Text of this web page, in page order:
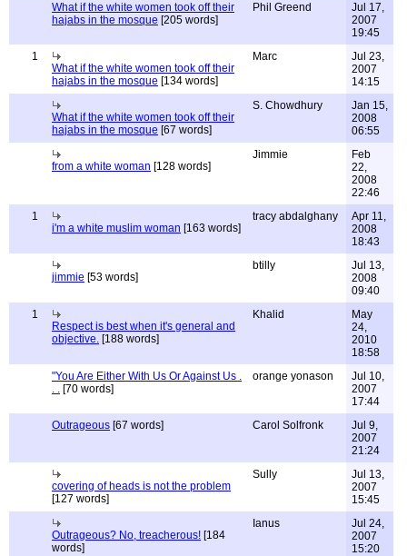
What if the white women took off their
hajabs in the mosque [205 words]
Phil Greend
Jul 17,
2007
19:45
1
What if the white women took off their
hajabs in the mosque [134 words]
Marc
Jul 23,
2007
14:15
What if the white women took off their
hajabs in the mosque [67 words]
S. Chowdhury
Jan 15,
2008
06:55
from a white woman [128 words]
Jimmie
Feb
22,
2008
22:46
1
i'm a white muslim woman [163 words]
tracy abdalghany
Apr 11,
2008
18:43
jimmie [53 words]
btilly
Jul 13,
2008
09:40
1
Respect is best when it's general and
objective. [188 words]
Khalid
May
24,
2010
18:58
"You Are Either With Us Or Against Us .
. . [70 words]
orange yonason
Jul 10,
2007
17:44
Outrageous [67 words] Carol Solfronk
Jul 9,
2007
21:24
covering of heads is not the problem
[127 words]
Sully
Jul 13,
2007
15:45
Outrageous? No, treacherous! [184
words]
Ianus
Jul 24,
2007
15:20